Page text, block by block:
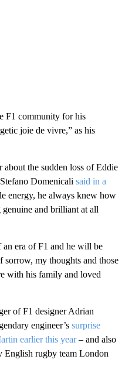
F1 community for his
joie de vivre,” as his
about the sudden loss of Eddie
Domenicali said in a
energy, he always knew how
and brilliant at all
an era of F1 and he will be
sorrow, my thoughts and those
with his family and loved
of F1 designer Adrian
engineer’s surprise
earlier this year– and also
English rugby team London